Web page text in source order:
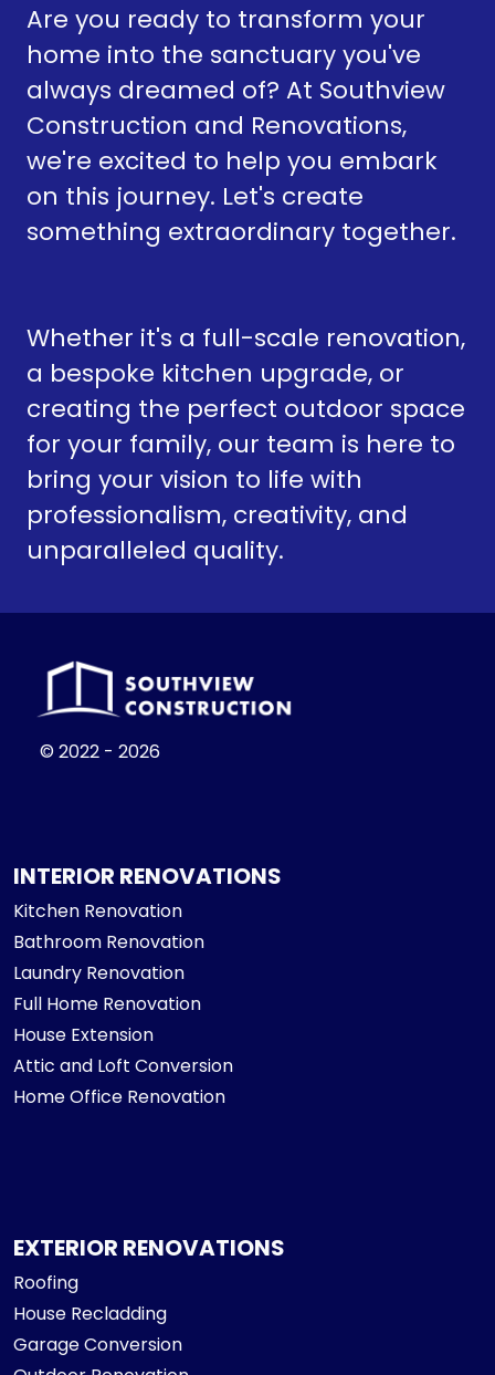
Are you ready to transform your
home into the sanctuary you've
always dreamed of? At Southview
Construction and Renovations,
we're excited to help you embark
on this journey. Let's create
something extraordinary together.
Whether it's a full-scale renovation,
a bespoke kitchen upgrade, or
creating the perfect outdoor space
for your family, our team is here to
bring your vision to life with
professionalism, creativity, and
unparalleled quality.
© 2022 - 2026
INTERIOR RENOVATIONS
Kitchen Renovation
Bathroom Renovation
Laundry Renovation
Full Home Renovation
House Extension
Attic and Loft Conversion
Home Office Renovation
EXTERIOR RENOVATIONS
Roofing
House Recladding
Garage Conversion